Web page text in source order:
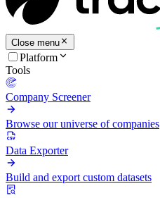
Close menu
Platform
Tools
Company Screener
Browse our universe of companies
Data Exporter
Build and export custom datasets